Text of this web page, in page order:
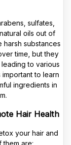
sulfates,
oils out of
harsh substances
time, but they
to various
to learn
ingredients in
Hair Health
your hair and